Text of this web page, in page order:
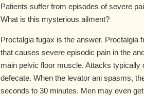
Patients suffer from episodes of severe
What is this mysterious ailment?
Proctalgia fugax is the answer. Proctalgia
that causes severe episodic pain in the
main pelvic floor muscle. Attacks
defecate. When the levator ani spasms,
seconds to 30 minutes. Men may even